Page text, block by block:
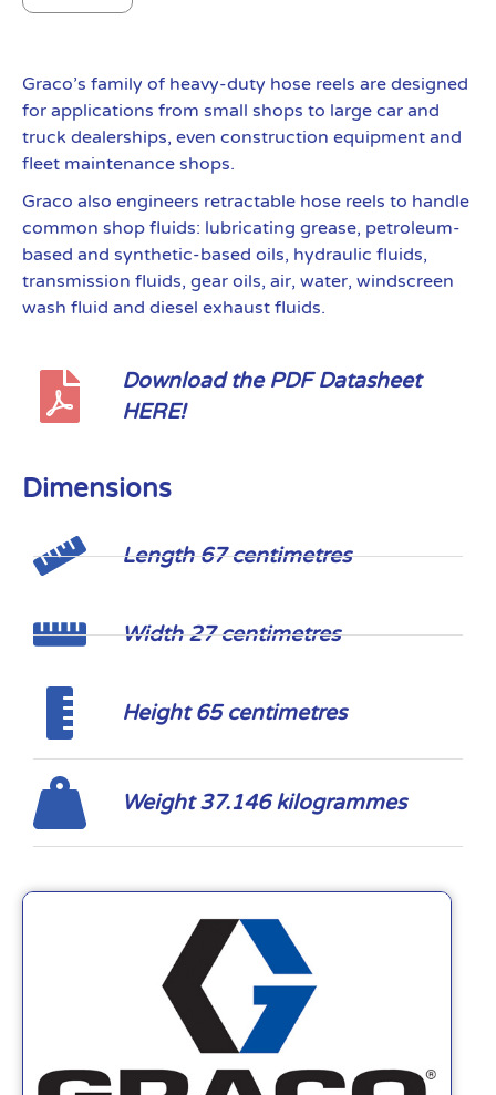
Graco’s family of heavy-duty hose reels are designed
for applications from small shops to large car and
truck dealerships, even construction equipment and
fleet maintenance shops.
Graco also engineers retractable hose reels to handle
common shop fluids: lubricating grease, petroleum-
based and synthetic-based oils, hydraulic fluids,
transmission fluids, gear oils, air, water, windscreen
wash fluid and diesel exhaust fluids.
Download the PDF Datasheet
HERE!
Dimensions
Length 67 centimetres
Width 27 centimetres
Height 65 centimetres
Weight 37.146 kilogrammes